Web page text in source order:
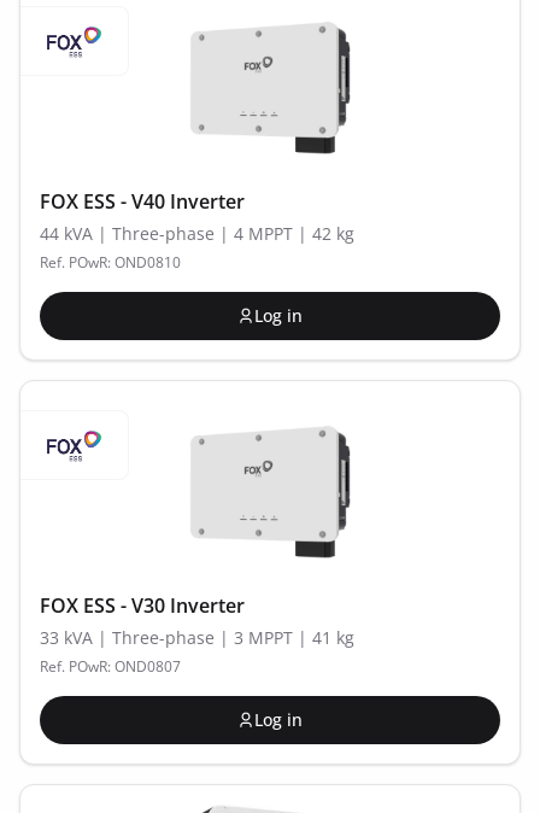
FOX ESS - V40 Inverter
44 kVA | Three-phase | 4 MPPT | 42 kg
Ref. POwR: OND0810
Log in
FOX ESS - V30 Inverter
33 kVA | Three-phase | 3 MPPT | 41 kg
Ref. POwR: OND0807
Log in